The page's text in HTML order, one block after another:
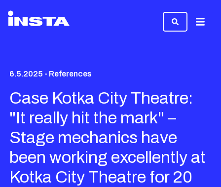
Menu
6.5.2025 - References
Case Kotka City Theatre:
"It really hit the mark" –
Stage mechanics have
been working excellently at
Kotka City Theatre for 20